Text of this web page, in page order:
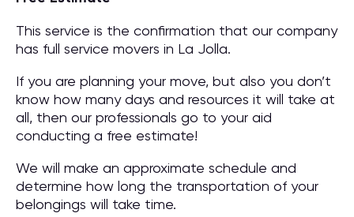
This service is the confirmation that our company
has full service movers in La Jolla.
If you are planning your move, but also you don’t
know how many days and resources it will take at
all, then our professionals go to your aid
conducting a free estimate!
We will make an approximate schedule and
determine how long the transportation of your
belongings will take time.